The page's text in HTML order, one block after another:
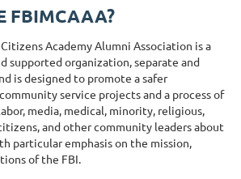
FBIMCAAA?
Academy Alumni Association is a
supported organization, separate and
is designed to promote a safer
service projects and a process of
media, medical, minority, religious,
and other community leaders about
particular emphasis on the mission,
of the FBI.